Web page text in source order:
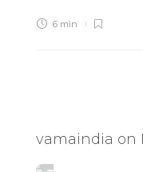
6 min
vamaindia on